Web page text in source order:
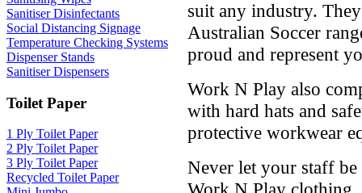
Sanitiser Disinfectants
Social Distancing Signage
Temperature Checking Systems
Dispenser Stands
Sanitiser Dispensers
Toilet Paper
1 Ply Toilet Paper
2 Ply Toilet Paper
3 Ply Toilet Paper
Recycled Toilet Paper
suit any industry.
Australian Soccer
proud and represent
Work N Play also
with hard hats and
protective workwear
Never let your staff
Work N Play clothing.